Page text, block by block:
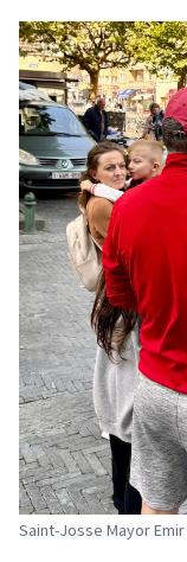
Saint-Josse Mayor